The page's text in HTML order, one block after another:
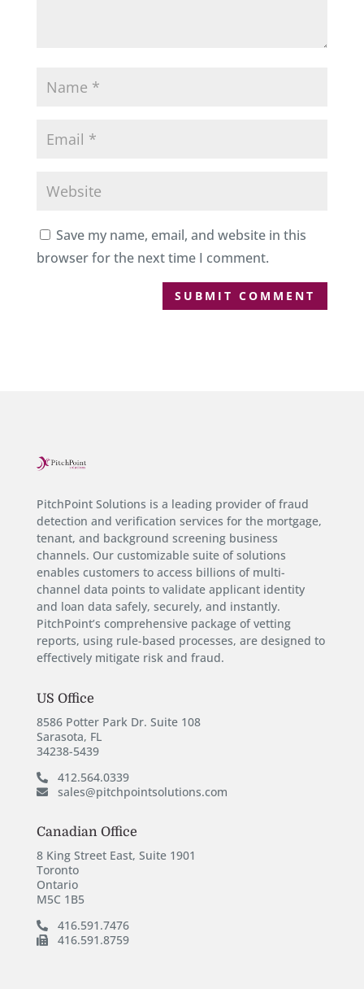
Save my name, email, and website in this
browser for the next time I comment.
PitchPoint Solutions is a leading provider of fraud
detection and verification services for the mortgage,
tenant, and background screening business
channels. Our customizable suite of solutions
enables customers to access billions of multi-
channel data points to validate applicant identity
and loan data safely, securely, and instantly.
PitchPoint’s comprehensive package of vetting
reports, using rule-based processes, are designed to
effectively mitigate risk and fraud.
US Office
8586 Potter Park Dr. Suite 108
Sarasota, FL
34238-5439
412.564.0339
sales@pitchpointsolutions.com
Canadian Office
8 King Street East, Suite 1901
Toronto
Ontario
M5C 1B5
416.591.7476
416.591.8759